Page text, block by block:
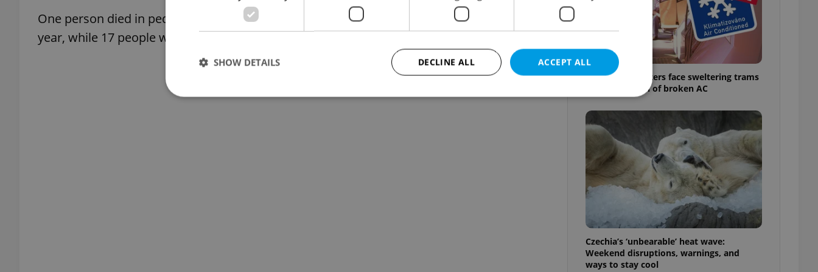
One person died in pedestrian-related accidents in Prague in the first three months of this
year, while 17 people were seriously injured and 105 suffered minor injuries.
Prague commuters face sweltering trams
as drivers warn of broken AC
Czechia’s ‘unbearable’ heat wave:
Weekend disruptions, warnings, and
ways to stay cool
ACCEPT ALL
DECLINE ALL
SHOW DETAILS
visibility of client's real estate positions to end
This cookie is used to keep record of user votes
on polls. This is necessary to ensure the correct